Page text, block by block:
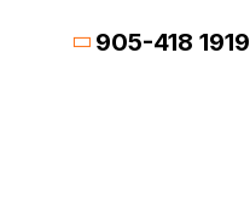
905-418 1919